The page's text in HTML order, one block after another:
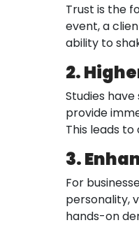
Trust is the
event, a
ability to
2.
Studies
provide
This leads
3.
For
personality,
hands-on